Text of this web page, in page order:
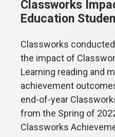
Classworks
Education
Classworks
the impact of
Learning reading and
achievement
end-of-year
from the Spring of
Classworks